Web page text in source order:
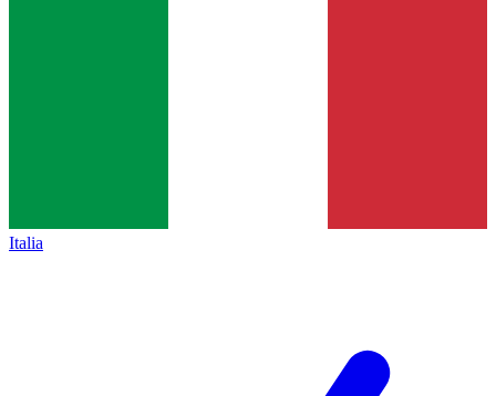
Italia